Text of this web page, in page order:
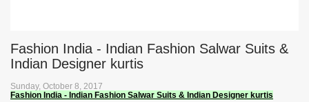
Fashion India - Indian Fashion Salwar Suits &
Indian Designer kurtis
Sunday, October 8, 2017
Fashion India - Indian Fashion Salwar Suits & Indian Designer kurtis